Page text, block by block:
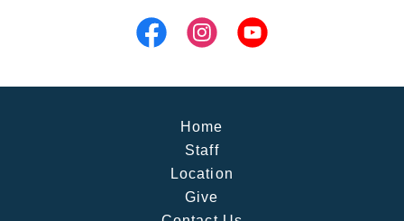
Home
Staff
Location
Give